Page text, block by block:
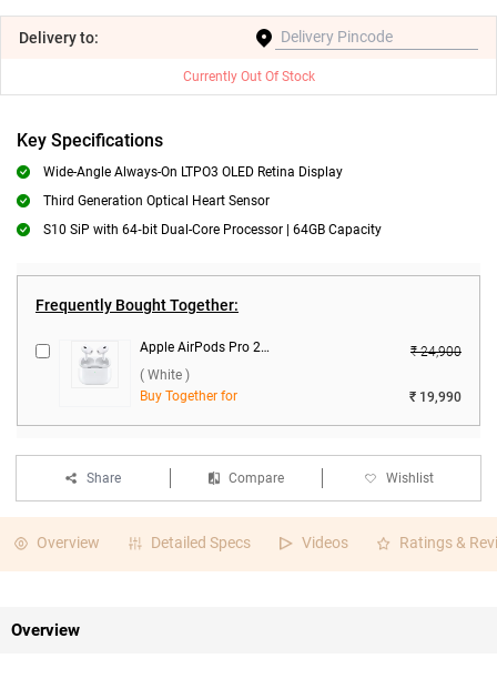
Deliveryto:
Currently Out Of Stock
Key Specifications
Wide-Angle Always-On LTPO3 OLED Retina Display
Third Generation Optical Heart Sensor
S10 SiP with 64‑bit Dual-Core Processor | 64GB Capacity
Frequently Bought Together:
Apple AirPods Pro 2nd Gen With MagSafe USB-C Charging Case ( White )
₹ 24,900
( White )
Buy Together for
₹ 19,990
Share Compare Wishlist
Overview Detailed Specs Videos Ratings &
Overview